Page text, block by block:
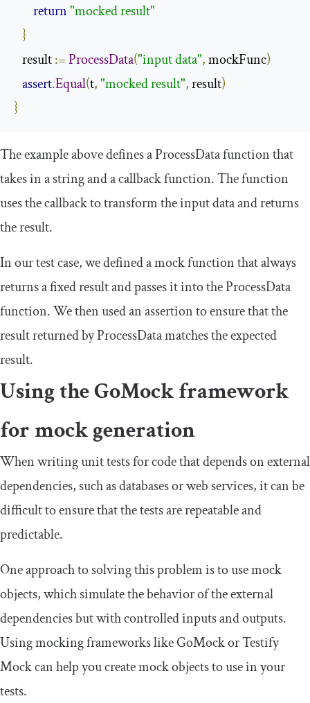
return"mocked result"
}
   result
:=ProcessData("input data", mockFunc)
assert.Equal(t,"mocked result", result)
}
The example above defines aProcessDatafunction that
takes in a string and a callback function. The function
uses the callback to transform the input data and returns
the result.
In our test case, we defined a mock function that always
returns a fixed result and passes it into theProcessData
function. We then used an assertion to ensure that the
result returned byProcessDatamatches the expected
result.
Using the GoMock framework
for mock generation
When writing unit tests for code that depends on external
dependencies, such as databases or web services, it can be
difficult to ensure that the tests are repeatable and
predictable.
One approach to solving this problem is to use mock
objects, which simulate the behavior of the external
dependencies but with controlled inputs and outputs.
Using mocking frameworks like GoMock or Testify
Mock can help you create mock objects to use in your
tests.